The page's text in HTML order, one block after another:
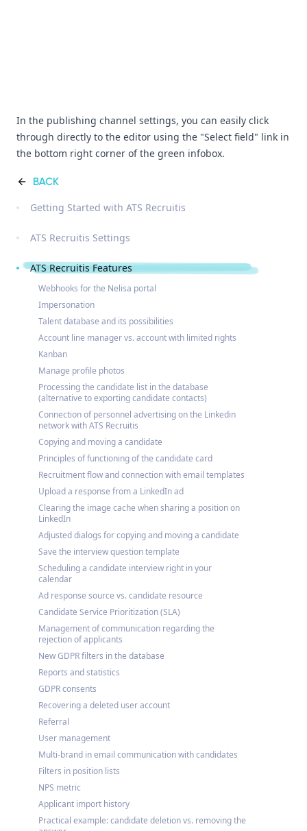
In the publishing channel settings, you can easily click
through directly to the editor using the "Select field" link in
the bottom right corner of the green infobox.
BACK
Getting Started with ATS Recruitis
ATS Recruitis Settings
ATS Recruitis Features
Webhooks for the Nelisa portal
Impersonation
Talent database and its possibilities
Account line manager vs. account with limited rights
Kanban
Manage profile photos
Processing the candidate list in the database
(alternative to exporting candidate contacts)
Connection of personnel advertising on the Linkedin
network with ATS Recruitis
Copying and moving a candidate
Principles of functioning of the candidate card
Recruitment flow and connection with email templates
Upload a response from a LinkedIn ad
Clearing the image cache when sharing a position on
LinkedIn
Adjusted dialogs for copying and moving a candidate
Save the interview question template
Scheduling a candidate interview right in your
calendar
Ad response source vs. candidate resource
Candidate Service Prioritization (SLA)
Management of communication regarding the
rejection of applicants
New GDPR filters in the database
Reports and statistics
GDPR consents
Recovering a deleted user account
Referral
User management
Multi-brand in email communication with candidates
Filters in position lists
NPS metric
Applicant import history
Practical example: candidate deletion vs. removing the